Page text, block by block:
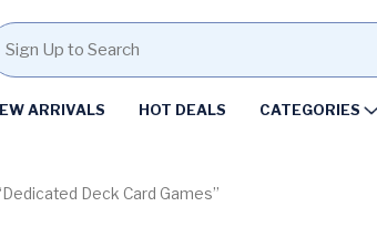
ARRIVALS HOT DEALS CATEGORIES
Deck Card Games”